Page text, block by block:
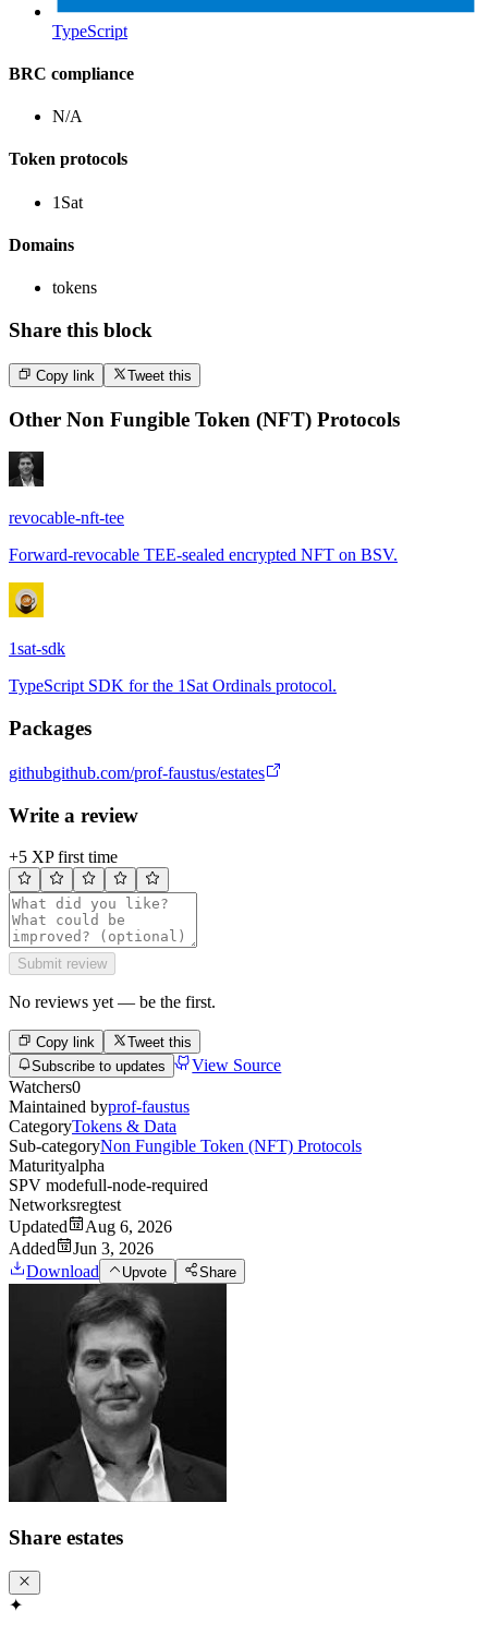
TypeScript
BRC compliance
N/A
Token protocols
1Sat
Domains
tokens
Share this block
Copy link Tweet this
Other Non Fungible Token (NFT) Protocols
revocable-nft-tee
Forward-revocable TEE-sealed encrypted NFT on BSV.
1sat-sdk
TypeScript SDK for the 1Sat Ordinals protocol.
Packages
githubgithub.com/prof-faustus/estates
Write a review
+5 XP first time
Submit review
No reviews yet — be the first.
Copy link
Tweet this
Subscribe to updates
View Source
Watchers0
Maintained byprof-faustus
CategoryTokens & Data
Sub-categoryNon Fungible Token (NFT) Protocols
Maturityalpha
SPV modefull-node-required
Networksregtest
Updated
Aug 6, 2026
Added
Jun 3, 2026
Download
Upvote Share
Share estates
✦